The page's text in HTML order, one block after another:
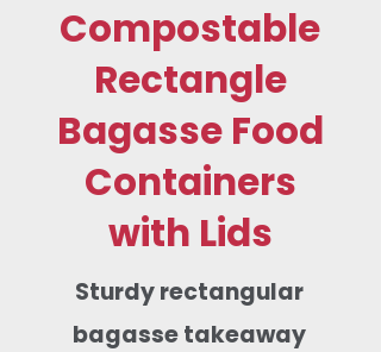
Compostable
Rectangle
Bagasse Food
Containers
with Lids
Sturdy rectangular
bagasse takeaway